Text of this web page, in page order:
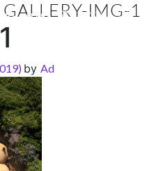
EVENTS
GALLERY-IMG-1
by Ad